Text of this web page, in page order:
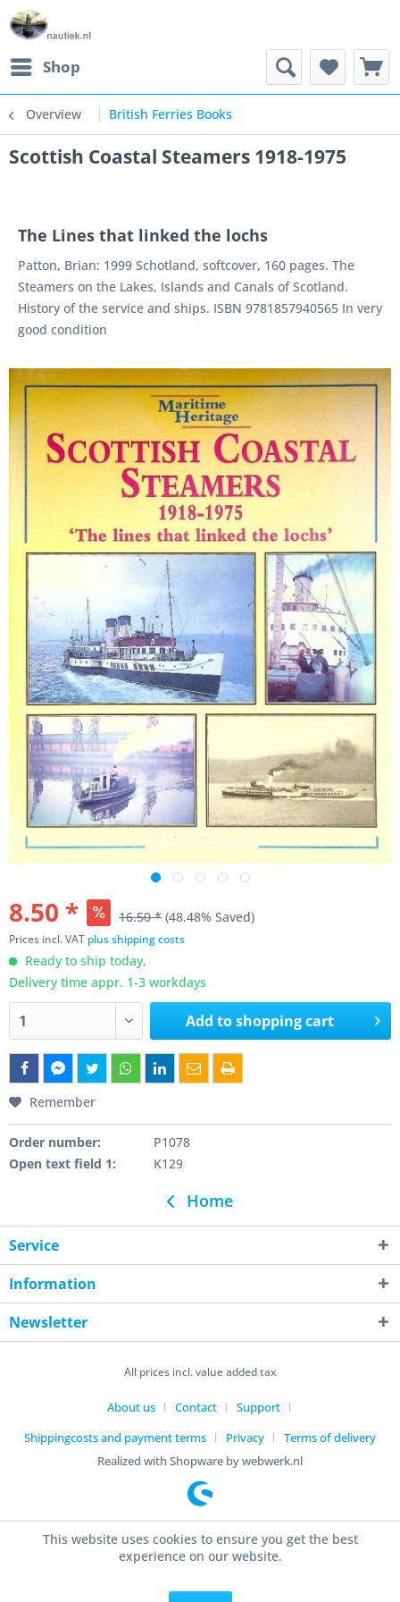
Shop
Overview British Ferries Books
Scottish Coastal Steamers 1918-1975
The Lines that linked the lochs
Patton, Brian: 1999 Schotland, softcover, 160 pages. The
Steamers on the Lakes, Islands and Canals of Scotland.
History of the service and ships. ISBN 9781857940565 In very
good condition
8.50 * 16.50 * (48.48% Saved)
Prices incl. VAT plus shipping costs
Ready to ship today,
Delivery time appr. 1-3 workdays
Add toshopping cart
Remember
Order number:
P1078
Open text field 1:
K129
Home
Service
Information
Newsletter
All prices incl. value added tax
About us Contact
Support
Shippingcosts and payment terms
Privacy
Terms of delivery
Realized with Shopware by webwerk.nl
This website uses cookies to ensure you get the best
experience on our website.